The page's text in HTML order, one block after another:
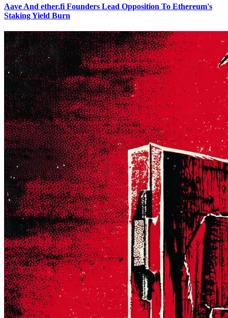
Aave And ether.fi Founders Lead Opposition To Ethereum's
Staking Yield Burn